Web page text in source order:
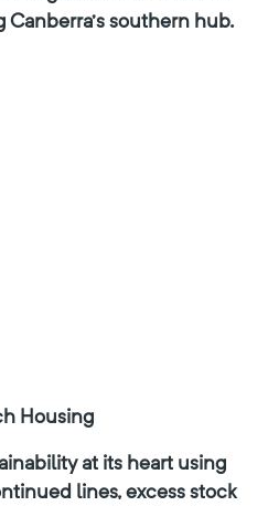
Canberra’s southern hub.
Housing
at its heart using
lines, excess stock